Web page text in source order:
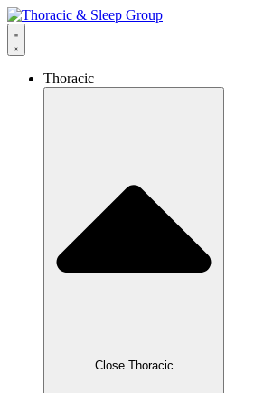
Thoracic
Close Thoracic